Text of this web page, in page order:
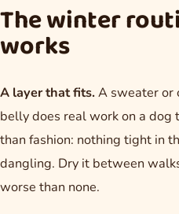
The winter
works
A layer that fits.A sweater or
belly does real work on a dog
than fashion: nothing tight in
dangling. Dry it between
worse than none.